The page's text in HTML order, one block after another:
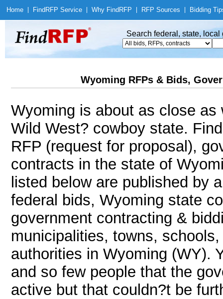
Home Find RFP Service Why Find RFP RFP Sources Bidding
Search federal, state,
Wyoming RFPs & Bids,
Wyoming is about as close
Wild West? cowboy state.
RFP (request for proposal),
contracts in the state of
listed below are published by
federal bids, Wyoming state
government contracting &
municipalities, towns,
authorities in Wyoming (WY).
and so few people that the
active but that couldn?t be